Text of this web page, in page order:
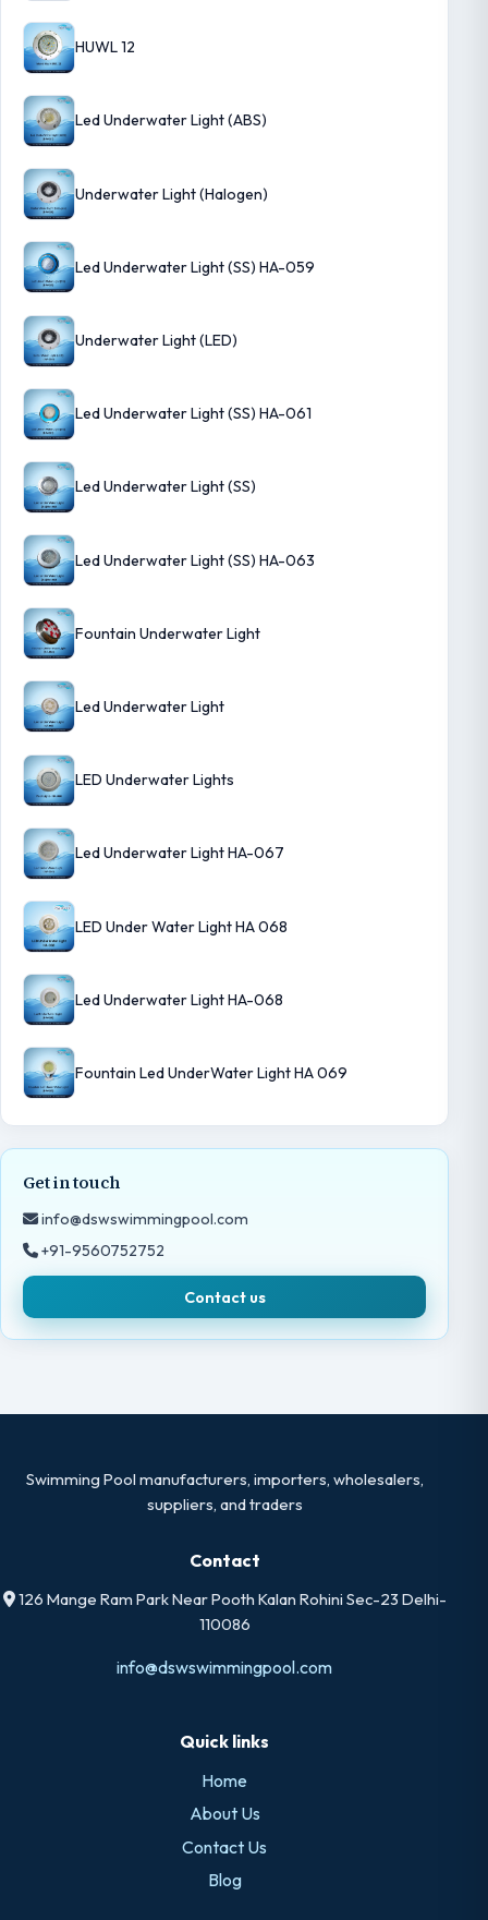
HUWL 12
Led Underwater Light (ABS)
Underwater Light (Halogen)
Led Underwater Light (SS) HA-059
Underwater Light (LED)
Led Underwater Light (SS) HA-061
Led Underwater Light (SS)
Led Underwater Light (SS) HA-063
Fountain Underwater Light
Led Underwater Light
LED Underwater Lights
Led Underwater Light HA-067
LED Under Water Light HA 068
Led Underwater Light HA-068
Fountain Led UnderWater Light HA 069
Get in touch
info@dswswimmingpool.com
+91-9560752752
Contact us
Swimming Pool manufacturers, importers, wholesalers,
suppliers, and traders
Contact
126 Mange Ram Park Near Pooth Kalan Rohini Sec-23 Delhi-
110086
info@dswswimmingpool.com
Quick links
Home
About Us
Contact Us
Blog